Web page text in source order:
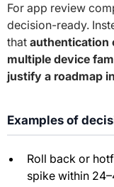
For app review
decision-ready.
that authentication
multiple device
justify a roadmap
Examples of
Roll back or
spike within